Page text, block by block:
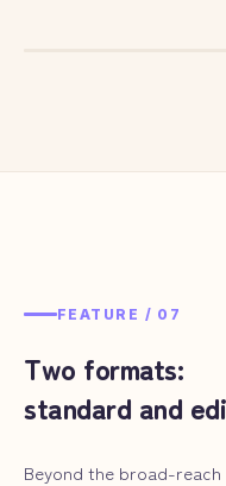
FEATURE / 07
Two formats:
standard and
Beyond the broad-